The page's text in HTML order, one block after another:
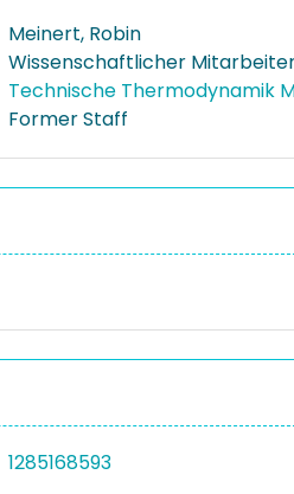
Meinert, Robin
Wissenschaftlicher
Technische Thermodynamik
Former Staff
1285168593